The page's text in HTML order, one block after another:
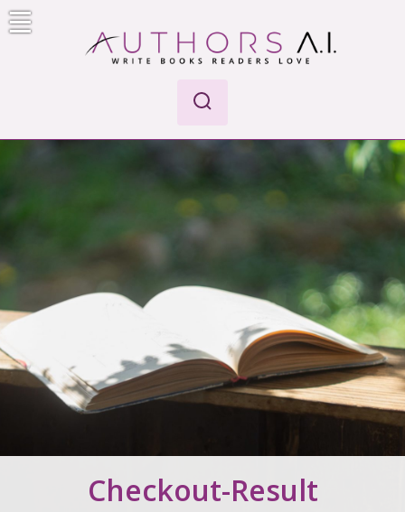
Skip
to
Checkout-Result